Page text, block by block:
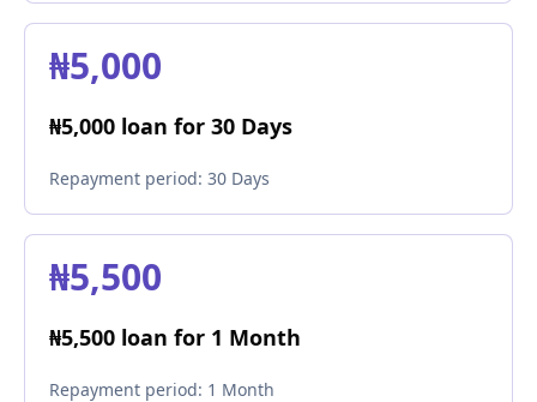
₦5,000
₦5,000 loan for 30 Days
Repayment period: 30 Days
₦5,500
₦5,500 loan for 1 Month
Repayment period: 1 Month